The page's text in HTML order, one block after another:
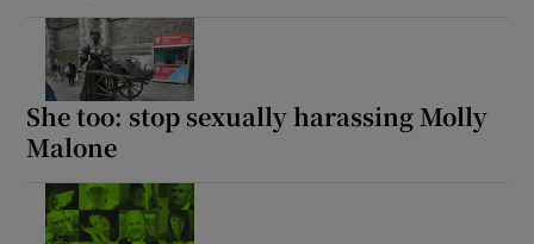
She too: stop sexually harassing Molly
Malone